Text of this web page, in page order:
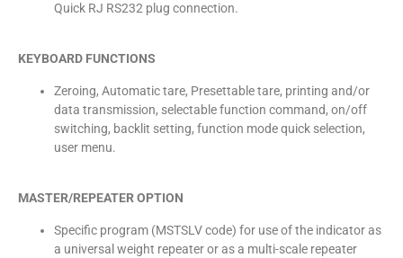
Quick RJ RS232 plug connection.
KEYBOARD FUNCTIONS
Zeroing, Automatic tare, Presettable tare, printing and/or
data transmission, selectable function command, on/off
switching, backlit setting, function mode quick selection,
user menu.
MASTER/REPEATER OPTION
Specific program (MSTSLV code) for use of the indicator as
a universal weight repeater or as a multi-scale repeater